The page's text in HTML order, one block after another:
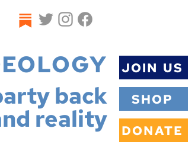
back
reality
JOIN US
SHOP
DONATE